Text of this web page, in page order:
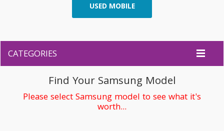
USED MOBILE
CATEGORIES
Find Your Samsung Model
Please select Samsung model to see what it's
worth...